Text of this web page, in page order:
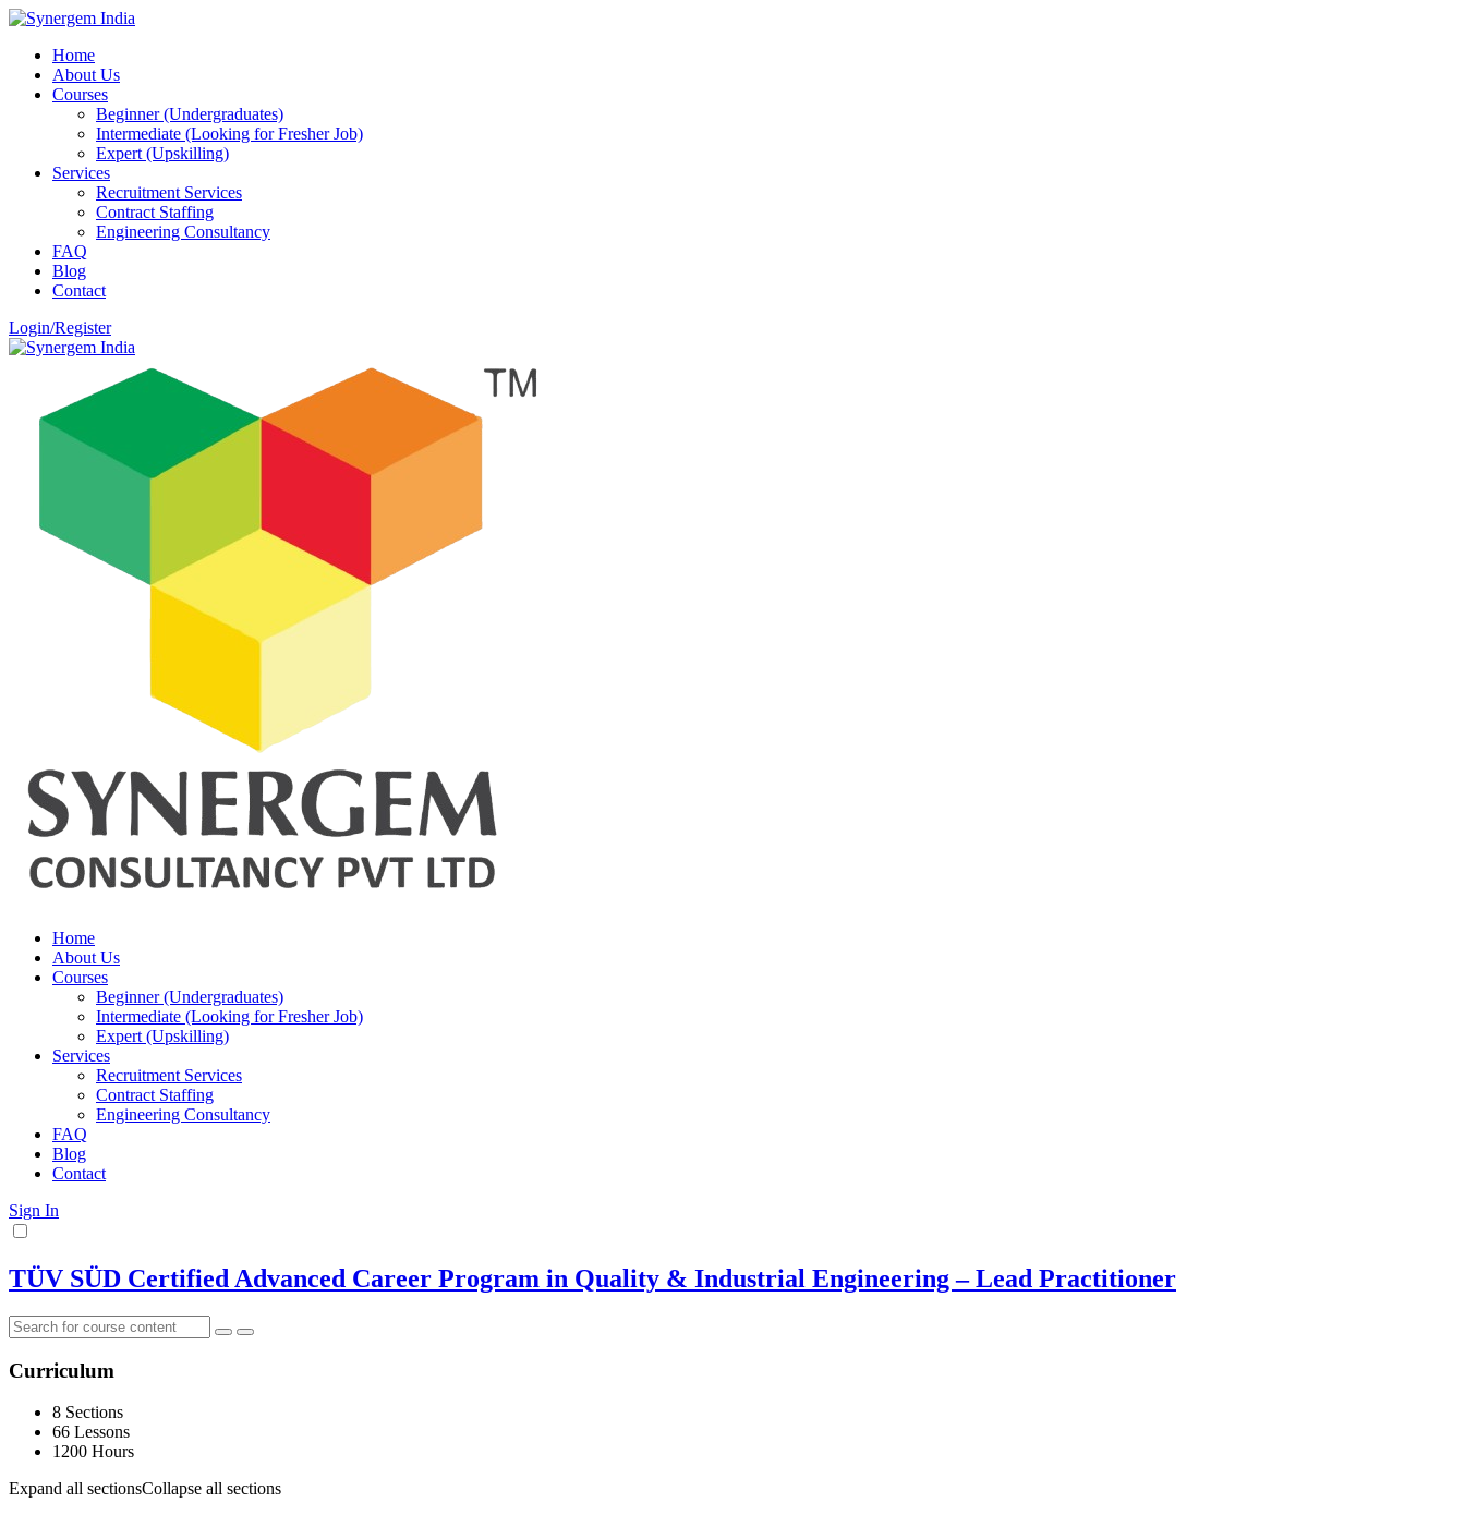
Home
About Us
Courses
Beginner (Undergraduates)
Intermediate (Looking for Fresher Job)
Expert (Upskilling)
Services
Recruitment Services
Contract Staffing
Engineering Consultancy
FAQ
Blog
Contact
Login/Register
Home
About Us
Courses
Beginner (Undergraduates)
Intermediate (Looking for Fresher Job)
Expert (Upskilling)
Services
Recruitment Services
Contract Staffing
Engineering Consultancy
FAQ
Blog
Contact
Sign In
TÜV SÜD Certified Advanced Career Program in Quality & Industrial Engineering – Lead Practitioner
Curriculum
8 Sections
66 Lessons
1200 Hours
Expand all sectionsCollapse all sections